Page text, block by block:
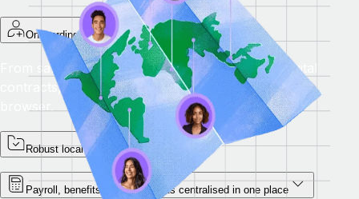
Onboarding platform
From salary simulations to data collection and digital
contracts, onboard overseas employees from your
Robust local compliance
Payroll, benefits and documents centralised in one place